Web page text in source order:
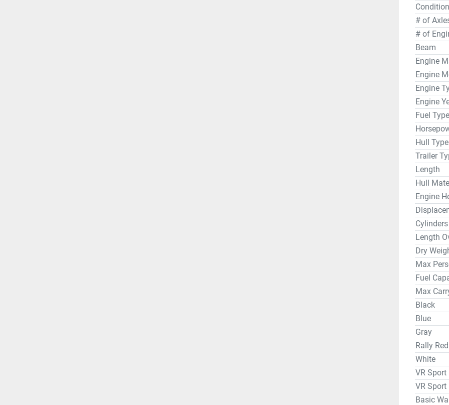
for
Each
safe.
from
22-foot
# of
# of
Beam
Engine
Engine
Engine
Engine
Fuel Type
Hull Type
Trailer
Length
Hull
Engine
Cylinders
Length
Dry
Max
Fuel
Max
Black
Blue
Gray
Rally Red
White
VR Sport
VR Sport
Basic